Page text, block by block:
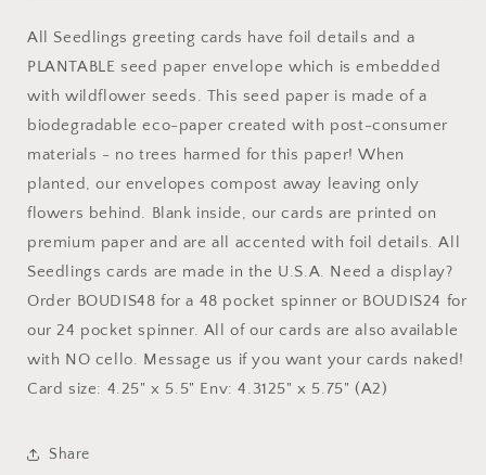
All Seedlings greeting cards have foil details and a
PLANTABLE seed paper envelope which is embedded
with wildflower seeds. This seed paper is made of a
biodegradable eco-paper created with post-consumer
materials - no trees harmed for this paper! When
planted, our envelopes compost away leaving only
flowers behind. Blank inside, our cards are printed on
premium paper and are all accented with foil details. All
Seedlings cards are made in the U.S.A. Need a display?
Order BOUDIS48 for a 48 pocket spinner or BOUDIS24 for
our 24 pocket spinner. All of our cards are also available
with NO cello. Message us if you want your cards naked!
Card size: 4.25" x 5.5" Env: 4.3125" x 5.75" (A2)
Share